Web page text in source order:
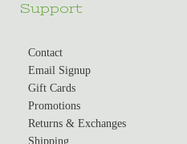
Support
Contact
Email Signup
Gift Cards
Promotions
Returns & Exchanges
Shipping